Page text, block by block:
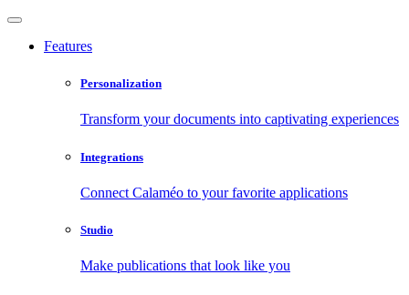
Features
Personalization
Transform your documents into captivating experiences
Integrations
Connect Calaméo to your favorite applications
Studio
Make publications that look like you